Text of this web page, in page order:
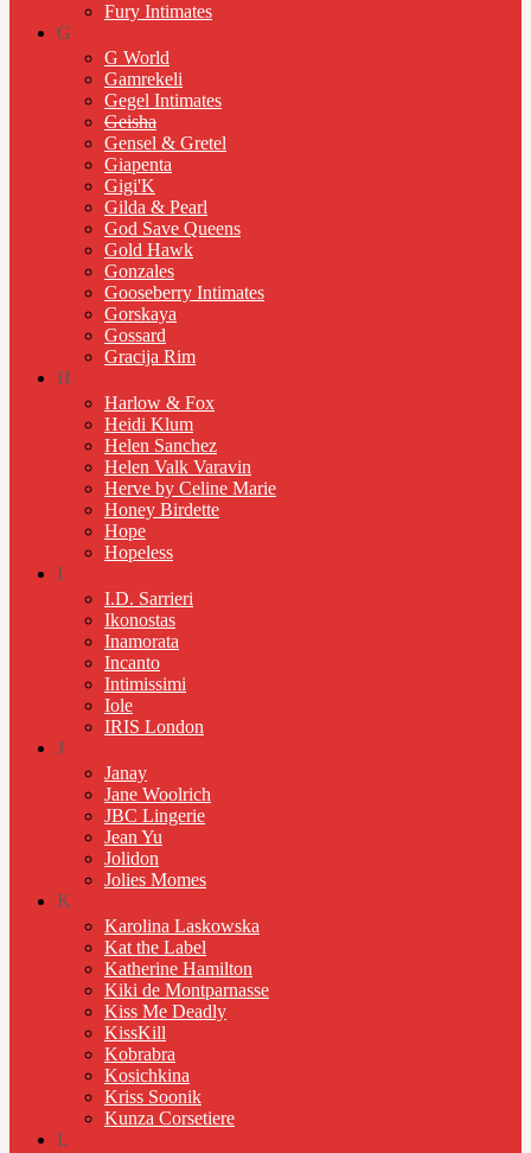
Fury Intimates
G
G World
Gamrekeli
Gegel Intimates
Geisha
Gensel & Gretel
Giapenta
Gigi'K
Gilda & Pearl
God Save Queens
Gold Hawk
Gonzales
Gooseberry Intimates
Gorskaya
Gossard
Gracija Rim
H
Harlow & Fox
Heidi Klum
Helen Sanchez
Helen Valk Varavin
Herve by Celine Marie
Honey Birdette
Hope
Hopeless
I
I.D. Sarrieri
Ikonostas
Inamorata
Incanto
Intimissimi
Iole
IRIS London
J
Janay
Jane Woolrich
JBC Lingerie
Jean Yu
Jolidon
Jolies Momes
K
Karolina Laskowska
Kat the Label
Katherine Hamilton
Kiki de Montparnasse
Kiss Me Deadly
KissKill
Kobrabra
Kosichkina
Kriss Soonik
Kunza Corsetiere
L